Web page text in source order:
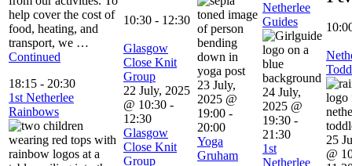
help cover the cost of
food, heating, and
transport, we …
Continued
18:15 - 20:30
1st Netherlee
Rainbows
10:30 - 12:30
Glasgow
Close Knit
Group
22 July, 2025
@ 10:30 -
12:30
Glasgow
Close Knit
Group
23 July,
2025 @
19:00 -
20:00
Yoga
Gruham
Netherlee
Guides
24 July,
2025 @
19:30 -
21:30
1st
Netherlee
25
@